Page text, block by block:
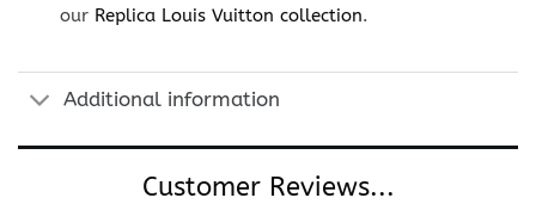
our Replica Louis Vuitton collection.
Additional information
Customer Reviews...